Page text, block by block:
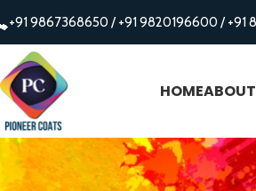
+91 9867368650 /+91 9820196600 /+91
HOME